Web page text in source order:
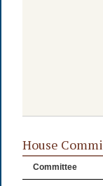
House
Committee